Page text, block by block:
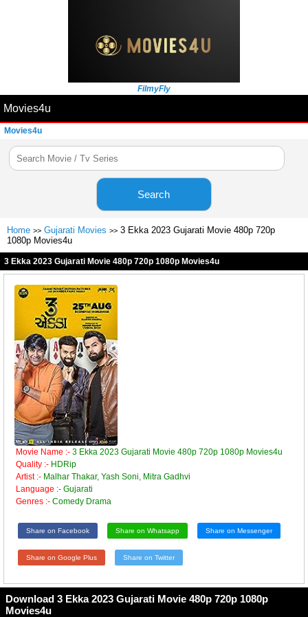
FilmyFly
Movies4u
Movies4u
Search
Home >> Gujarati Movies >> 3 Ekka 2023 Gujarati Movie 480p 720p
1080p Movies4u
3 Ekka 2023 Gujarati Movie 480p 720p 1080p Movies4u
Movie Name :- 3 Ekka 2023 Gujarati Movie 480p 720p 1080p Movies4u
Quality :- HDRip
Artist :- Malhar Thakar, Yash Soni, Mitra Gadhvi
Language :- Gujarati
Genres :- Comedy Drama
Share on Facebook Share on Whatsapp Share on Messenger
Share on Google Plus Share on Twitter
Download 3 Ekka 2023 Gujarati Movie 480p 720p 1080p
Movies4u